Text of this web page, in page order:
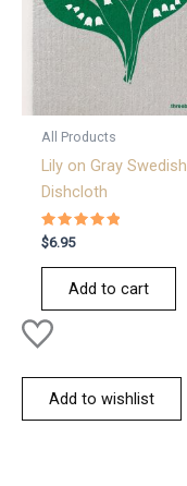
All Products
Lily on Gray Swedish
Dishcloth
Rated
5.00
out of 5
$6.95
Add to cart
Add to wishlist